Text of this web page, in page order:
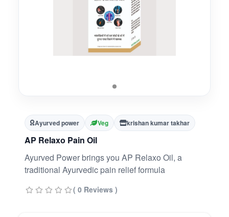
Ayurved power Veg krishan kumar takhar
AP Relaxo Pain Oil
Ayurved Power brings you AP Relaxo Oil, a
traditional Ayurvedic pain relief formula
( 0 Reviews )